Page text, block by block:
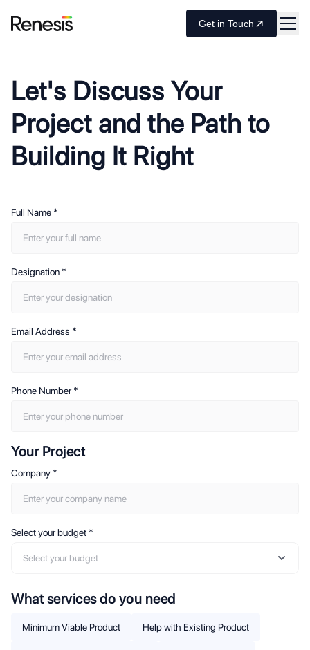
Get in Touch
Let's Discuss Your
Project and the Path to
Building It Right
Full Name *
Designation *
Email Address *
Phone Number *
Your Project
Company *
Select your budget *
Select your budget
What services do you need
Minimum Viable Product Help with Existing Product